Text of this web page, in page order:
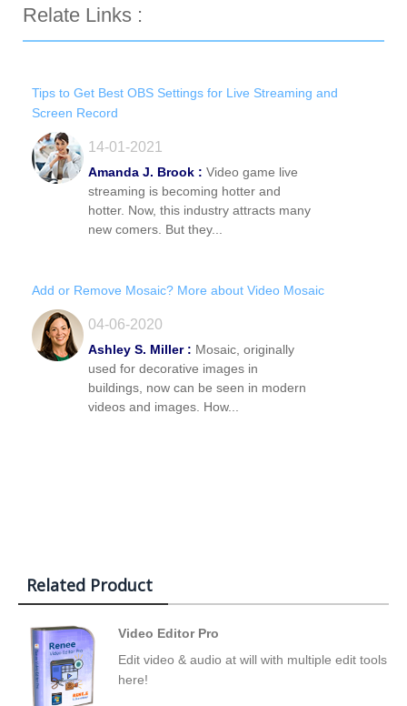
Relate Links :
Tips to Get Best OBS Settings for Live Streaming and
Screen Record
14-01-2021
Amanda J. Brook : Video game live
streaming is becoming hotter and
hotter. Now, this industry attracts many
new comers. But they...
Add or Remove Mosaic? More about Video Mosaic
04-06-2020
Ashley S. Miller : Mosaic, originally
used for decorative images in
buildings, now can be seen in modern
videos and images. How...
Related Product
Video Editor Pro
Edit video & audio at will with multiple edit tools
here!